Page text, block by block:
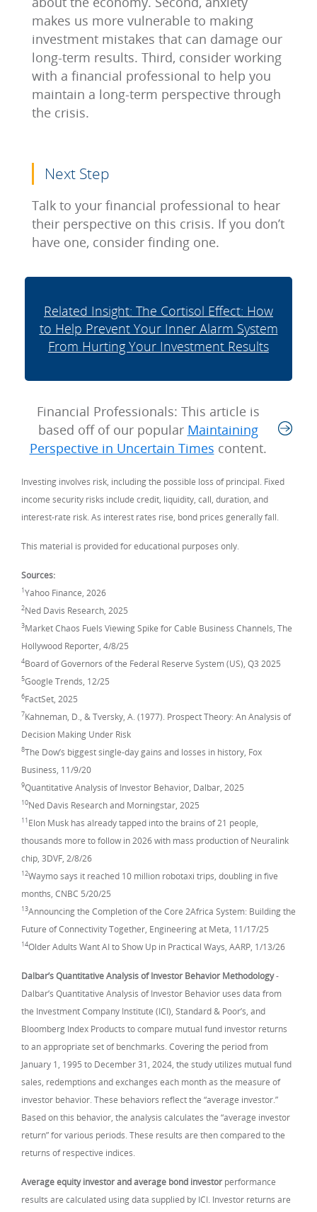
makes us more vulnerable to making
investment mistakes that can damage our
long-term results. Third, consider working
with a financial professional to help you
maintain a long-term perspective through
the crisis.
Next Step
Talk to your financial professional to hear
their perspective on this crisis. If you don’t
have one, consider finding one.
Related Insight: The Cortisol Effect: How
to Help Prevent Your Inner Alarm System
From Hurting Your Investment Results
Financial Professionals: This article is
based off of our popular Maintaining
Perspective in Uncertain Times content.
Investing involves risk, including the possible loss of principal. Fixed
income security risks include credit, liquidity, call, duration, and
interest-rate risk. As interest rates rise, bond prices generally fall.
This material is provided for educational purposes only.
Sources:
1Yahoo Finance, 2026
2Ned Davis Research, 2025
3Market Chaos Fuels Viewing Spike for Cable Business Channels, The
Hollywood Reporter, 4/8/25
4Board of Governors of the Federal Reserve System (US), Q3 2025
5Google Trends, 12/25
6FactSet, 2025
7Kahneman, D., & Tversky, A. (1977). Prospect Theory: An Analysis of
Decision Making Under Risk
8The Dow’s biggest single-day gains and losses in history, Fox
Business, 11/9/20
9Quantitative Analysis of Investor Behavior, Dalbar, 2025
10Ned Davis Research and Morningstar, 2025
11 Elon Musk has already tapped into the brains of 21 people,
thousands more to follow in 2026 with mass production of Neuralink
chip, 3DVF, 2/8/26
12Waymo says it reached 10 million robotaxi trips, doubling in five
months, CNBC 5/20/25
13Announcing the Completion of the Core 2Africa System: Building the
Future of Connectivity Together, Engineering at Meta, 11/17/25
14Older Adults Want AI to Show Up in Practical Ways, AARP, 1/13/26
Dalbar’s Quantitative Analysis of Investor Behavior Methodology-
Dalbar’s Quantitative Analysis of Investor Behavior uses data from
the Investment Company Institute (ICI), Standard & Poor’s, and
Bloomberg Index Products to compare mutual fund investor returns
to an appropriate set of benchmarks. Covering the period from
January 1, 1995 to December 31, 2024, the study utilizes mutual fund
sales, redemptions and exchanges each month as the measure of
investor behavior. These behaviors reflect the “average investor.”
Based on this behavior, the analysis calculates the “average investor
return” for various periods. These results are then compared to the
returns of respective indices.
Average equity investor and average bond investor performance
results are calculated using data supplied by ICI. Investor returns are